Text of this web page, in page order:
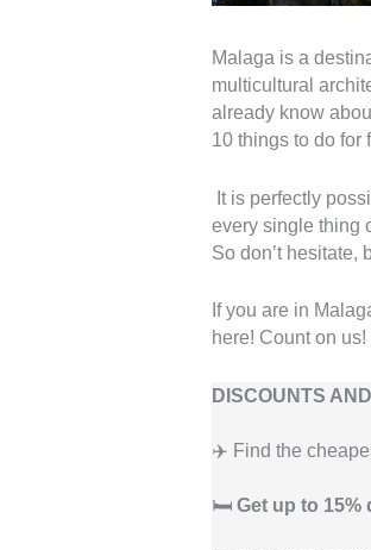
Malaga is a
multicultural
already know
10 things to do for
It is perfectly
every single thing
So don’t hesitate,
If you are in
here! Count on
DISCOUNTS
✈️ Find the
🛏️ Get up to 15%